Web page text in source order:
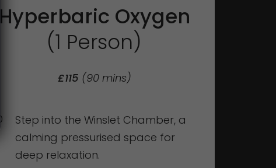
Hyperbaric Oxygen
(1 Person)
£115 (90 mins)
Step into the Winslet Chamber, a
calming pressurised space for
deep relaxation.